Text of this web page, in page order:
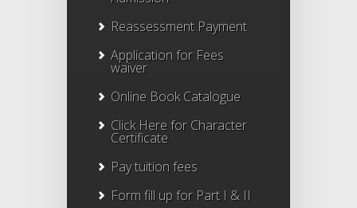
Reassessment Payment
Application for Fees
waiver
Online Book Catalogue
Click Herefor Character
Certificate
Pay tuition fees
Form fill up for Part I & II